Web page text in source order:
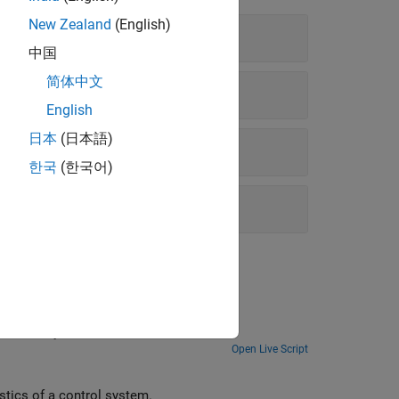
Open Live Script
of a control system.
New Zealand (English)
中国
简体中文
English
日本 (日本語)
한국 (한국어)